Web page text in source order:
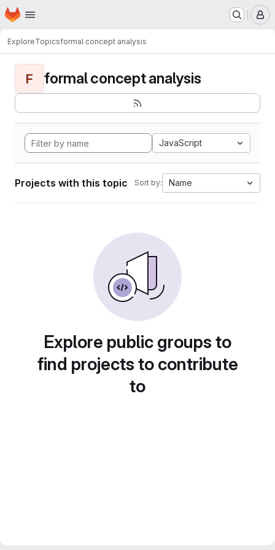
Skip to main content
Homepage
ExploreTopicsformal concept analysis
F formal concept analysis
JavaScript
Projects with this topic Sort by: Name
Explore public groups to
find projects to contribute
to